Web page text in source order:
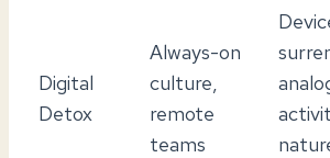
Digital
Detox
Always-on
culture,
remote
teams